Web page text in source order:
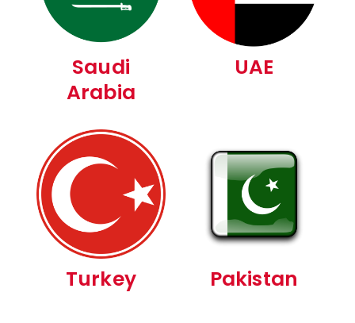
Saudi
Arabia
UAE
Turkey Pakistan